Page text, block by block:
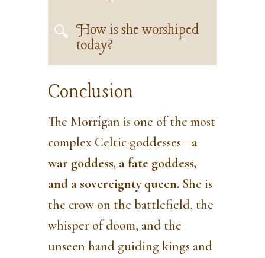
How is she worshiped
today?
Conclusion
The Morrígan is one of the most
complex Celtic goddesses—a
war goddess, a fate goddess,
and a sovereignty queen.She is
the crow on the battlefield, the
whisper of doom, and the
unseen hand guiding kings and